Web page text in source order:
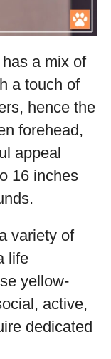
a mix of
a touch of
hence the
forehead,
appeal
16 inches
variety of
life
yellow-
active,
dedicated